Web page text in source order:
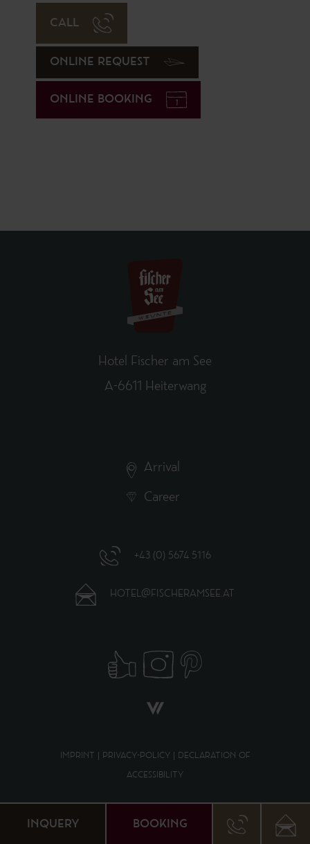
CALL
ONLINE REQUEST
ONLINE BOOKING
Hotel Fischer am See
A-6611 Heiterwang
Arrival
Career
+43 (0) 5674 5116
HOTEL@FISCHERAMSEE.AT
IMPRINT PRIVACY-POLICY DECLARATION OF
ACCESSIBILITY
INQUERY BOOKING